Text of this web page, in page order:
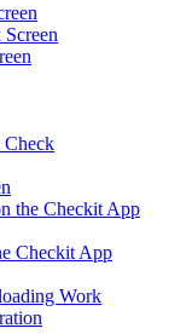
Check
the Checkit App
Checkit App
Work